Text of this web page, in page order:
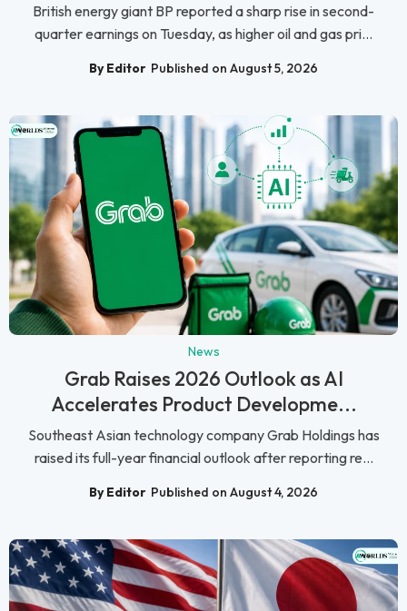
British energy giant BP reported a sharp rise in second-
quarter earnings on Tuesday, as higher oil and gas pri...
By Editor Published on August 5, 2026
News
Grab Raises 2026 Outlook as AI
Accelerates Product Developme...
Southeast Asian technology company Grab Holdings has
raised its full-year financial outlook after reporting re...
By Editor Published on August 4, 2026